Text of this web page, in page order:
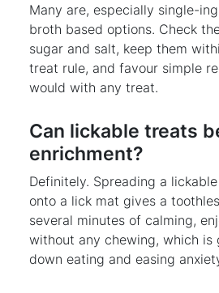
Many are, especially single-
broth based options. Check
sugar and salt, keep them
treat rule, and favour simple
would with any treat.
Can lickable treats
enrichment?
Definitely. Spreading a
onto a lick mat gives a
several minutes of calming,
without any chewing, which is
down eating and easing